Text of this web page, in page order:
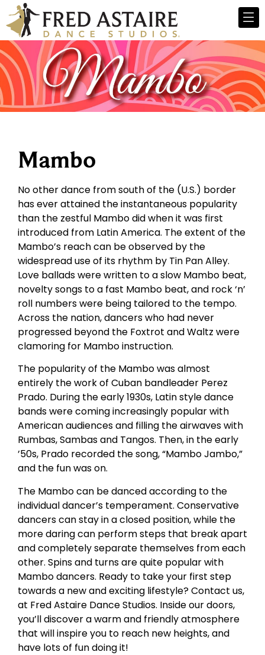
Mambo
No other dance from south of the (U.S.) border
has ever attained the instantaneous popularity
than the zestful Mambo did when it was first
introduced from Latin America. The extent of the
Mambo’s reach can be observed by the
widespread use of its rhythm by Tin Pan Alley.
Love ballads were written to a slow Mambo beat,
novelty songs to a fast Mambo beat, and rock ‘n’
roll numbers were being tailored to the tempo.
Across the nation, dancers who had never
progressed beyond the Foxtrot and Waltz were
clamoring for Mambo instruction.
The popularity of the Mambo was almost
entirely the work of Cuban bandleader Perez
Prado. During the early 1930s, Latin style dance
bands were coming increasingly popular with
American audiences and filling the airwaves with
Rumbas, Sambas and Tangos. Then, in the early
’50s, Prado recorded the song, “Mambo Jambo,”
and the fun was on.
The Mambo can be danced according to the
individual dancer’s temperament. Conservative
dancers can stay in a closed position, while the
more daring can perform steps that break apart
and completely separate themselves from each
other. Spins and turns are quite popular with
Mambo dancers. Ready to take your first step
towards a new and exciting lifestyle? Contact us,
at Fred Astaire Dance Studios. Inside our doors,
you’ll discover a warm and friendly atmosphere
that will inspire you to reach new heights, and
have lots of fun doing it!